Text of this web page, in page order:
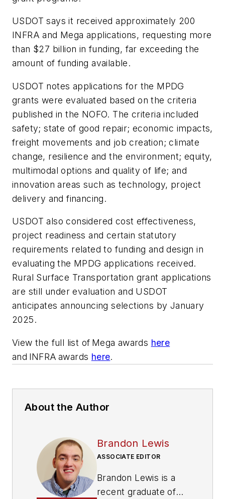
USDOT says it received approximately 200
INFRA and Mega applications, requesting more
than $27 billion in funding, far exceeding the
amount of funding available.
USDOT notes applications for the MPDG
grants were evaluated based on the criteria
published in the NOFO. The criteria included
safety; state of good repair; economic impacts,
freight movements and job creation; climate
change, resilience and the environment; equity,
multimodal options and quality of life; and
innovation areas such as technology, project
delivery and financing.
USDOT also considered cost effectiveness,
project readiness and certain statutory
requirements related to funding and design in
evaluating the MPDG applications received.
Rural Surface Transportation grant applications
are still under evaluation and USDOT
anticipates announcing selections by January
2025.
View the full list of Mega awards here
and INFRA awards here.
About the Author
Brandon Lewis
ASSOCIATE EDITOR
Brandon Lewis is a
recent graduate of